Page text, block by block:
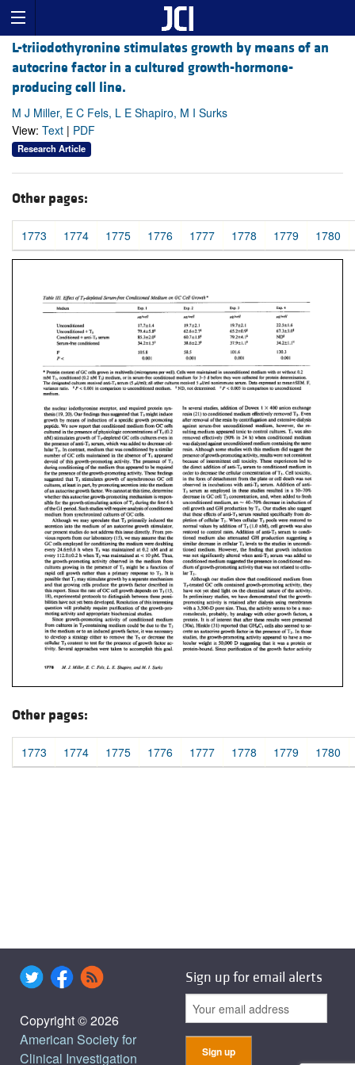
L-triiodothyronine stimulates growth by means of an
autocrine factor in a cultured growth-hormone-
producing cell line.
M J Miller, E C Fels, L E Shapiro, M I Surks
View: Text | PDF
Research Article
Other pages:
1773 1774 1775 1776 1777 1778 1779 1780
Other pages:
1773 1774 1775 1776 1777 1778 1779 1780
Copyright © 2026
American Society for
Clinical Investigation
Sign up for email alerts